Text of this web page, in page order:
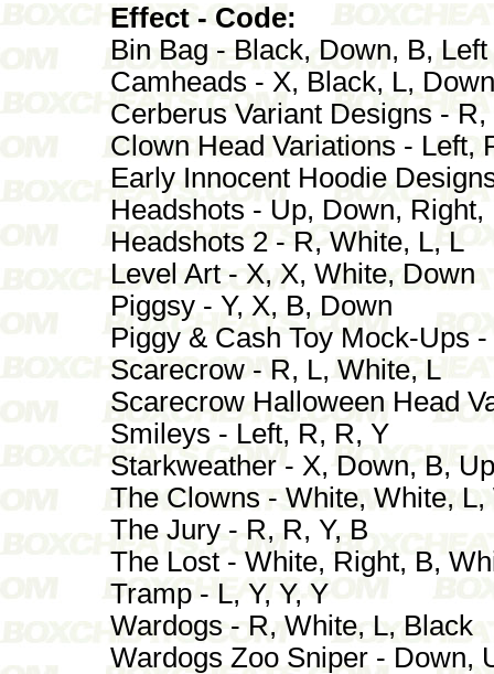
Effect - Code:
Bin Bag - Black, Down, B, Left
Camheads - X, Black, L, Down
Cerberus Variant Designs - R,
Clown Head Variations - Left,
Early Innocent Hoodie
Headshots - Up, Down, Right,
Headshots 2 - R, White, L, L
Level Art - X, X, White, Down
Piggsy - Y, X, B, Down
Piggy & Cash Toy Mock-Ups
Scarecrow - R, L, White, L
Scarecrow Halloween Head
Smileys - Left, R, R, Y
Starkweather - X, Down, B, Up
The Clowns - White, White, L,
The Jury - R, R, Y, B
The Lost - White, Right, B,
Tramp - L, Y, Y, Y
Wardogs - R, White, L, Black
Wardogs Zoo Sniper - Down,